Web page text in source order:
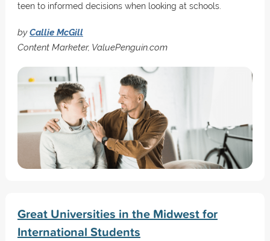
teen to informed decisions when looking at schools.
byCallie McGill
Content Marketer, ValuePenguin.com
Great Universities in the Midwest for
International Students